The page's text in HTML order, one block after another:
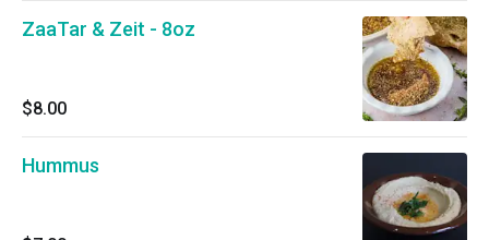
ZaaTar & Zeit - 8oz
$8.00
Hummus